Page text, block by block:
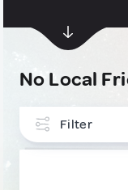
No Local
Filter